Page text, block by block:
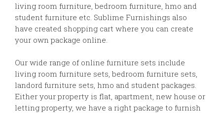
living room furniture, bedroom furniture, hmo and
student furniture etc. Sublime Furnishings also
have created shopping cart where you can create
your own package online.
Our wide range of online furniture sets include
living room furniture sets, bedroom furniture sets,
landord furniture sets, hmo and student packages.
Either your property is flat, apartment, new house or
letting property, we have a right package to furnish